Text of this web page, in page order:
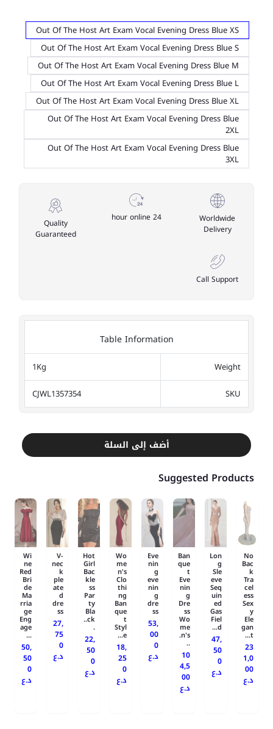
Out Of The Host Art Exam Vocal Evening Dress Blue XS
Out Of The Host Art Exam Vocal Evening Dress Blue S
Out Of The Host Art Exam Vocal Evening Dress Blue M
Out Of The Host Art Exam Vocal Evening Dress Blue L
Out Of The Host Art Exam Vocal Evening Dress Blue XL
Out Of The Host Art Exam Vocal Evening Dress Blue
2XL
Out Of The Host Art Exam Vocal Evening Dress Blue
3XL
Worldwide
Delivery
24 hour online
Quality
Guaranteed
Call Support
Table Information
Weight
1Kg
SKU
CJWL1357354
أضف إلى السلة
Suggested Products
No
Bac
k
Tra
cel
ess
Sex
y
Ele
gan
t...
23
1,0
00
د.ع
Lon
g
Sle
eve
Seq
uin
ed
Gas
Fiel
d...
47,
50
0
د.ع
Ban
que
t
Eve
nin
g
Dre
ss
Wo
me
n's.
..
10
4,5
00
د.ع
Eve
nin
g
eve
nin
g
dre
ss
53,
00
0
د.ع
Wo
me
n's
Clo
thi
ng
Ban
que
t
Styl
e...
18,
25
0
د.ع
Hot
Girl
Bac
kle
ss
Par
ty
Bla
ck..
.
22,
50
0
د.ع
V-
nec
k
ple
ate
d
dre
ss
27,
75
0
د.ع
Wi
ne
Red
Bri
de
Ma
rria
ge
Eng
age
...
50,
50
0
د.ع